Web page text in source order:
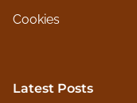
Cookies
Latest Posts